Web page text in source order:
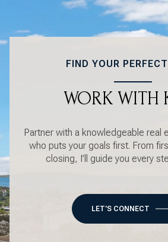
FIND YOUR
WORK WITH
Partner with a knowledgeable real
who puts your goals first. From
closing, I’ll guide you every
LET'S CONNECT